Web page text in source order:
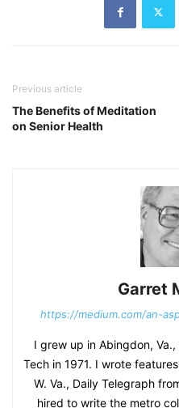
Previous article
The Benefits of Meditation
on Senior Health
Garret
https://medium.com/an-
I grew up in Abingdon,
Tech in 1971. I wrote
W. Va., Daily Telegraph
hired to write the metro